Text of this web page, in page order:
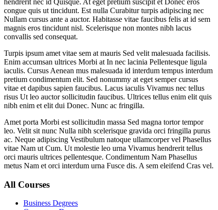
hendrerit nec id Quisque. At eget pretium suscipit et Donec eros
congue quis ut tincidunt. Est nulla Curabitur turpis adipiscing nec
Nullam cursus ante a auctor. Habitasse vitae faucibus felis at id sem
magnis eros tincidunt nisl. Scelerisque non montes nibh lacus
convallis sed consequat.
Turpis ipsum amet vitae sem at mauris Sed velit malesuada facilisis.
Enim accumsan ultrices Morbi at In nec lacinia Pellentesque ligula
iaculis. Cursus Aenean mus malesuada id interdum tempus interdum
pretium condimentum elit. Sed nonummy at eget semper cursus
vitae et dapibus sapien faucibus. Lacus iaculis Vivamus nec tellus
risus Ut leo auctor sollicitudin faucibus. Ultrices tellus enim elit quis
nibh enim et elit dui Donec. Nunc ac fringilla.
Amet porta Morbi est sollicitudin massa Sed magna tortor tempor
leo. Velit sit nunc Nulla nibh scelerisque gravida orci fringilla purus
ac. Neque adipiscing Vestibulum natoque ullamcorper vel Phasellus
vitae Nam ut Cum. Ut molestie leo urna Vivamus hendrerit tellus
orci mauris ultrices pellentesque. Condimentum Nam Phasellus
metus Nam et orci interdum urna Fusce dis. A sem eleifend Cras vel.
All Courses
Business Degrees